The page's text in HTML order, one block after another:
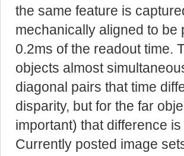
the same feature is
mechanically aligned to
0.2ms of the readout time.
objects almost
diagonal pairs that time
disparity, but for the far
important) that difference
Currently posted image